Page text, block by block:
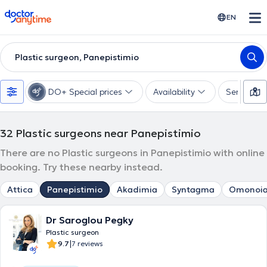
doctoranytime EN
Plastic surgeon, Panepistimio
DO+ Special prices Availability Services
32 Plastic surgeons near Panepistimio
There are no Plastic surgeons in Panepistimio with online
booking. Try these nearby instead.
Attica Panepistimio Akadimia Syntagma
Dr Saroglou Pegky
Plastic surgeon
9.7|7 reviews